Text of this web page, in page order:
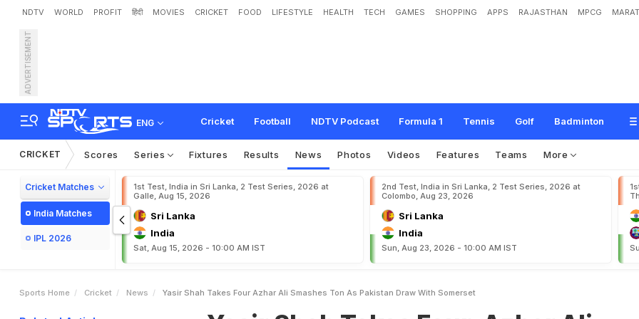
NDTV WORLD PROFIT हिंदी MOVIES CRICKET FOOD LIFESTYLE HEALTH TECH GAMES SHOPPING APPS RAJASTHAN MPCG
ADVERTISEMENT
ENG Cricket Football NDTV Podcast Formula 1 Tennis Golf Badminton
Yasir Shah Takes Four, Azhar Ali Smashes Ton as Pakistan Draw With So
CRICKET Scores Series Fixtures Results News Photos Videos Features Teams More
Cricket Matches
India Matches
IPL 2026
1st Test, India in Sri Lanka, 2 Test Series, 2026 at
Galle, Aug 15, 2026
Sri Lanka
India
Sat, Aug 15, 2026 - 10:00 AM IST
2nd Test, India in Sri Lanka, 2 Test Series, 2026 at
Colombo, Aug 23, 2026
Sri Lanka
India
Sun, Aug 23, 2026 - 10:00 AM IST
Sports Home Cricket News Yasir Shah Takes Four Azhar Ali Smashes Ton As Pakistan Draw With Somerset